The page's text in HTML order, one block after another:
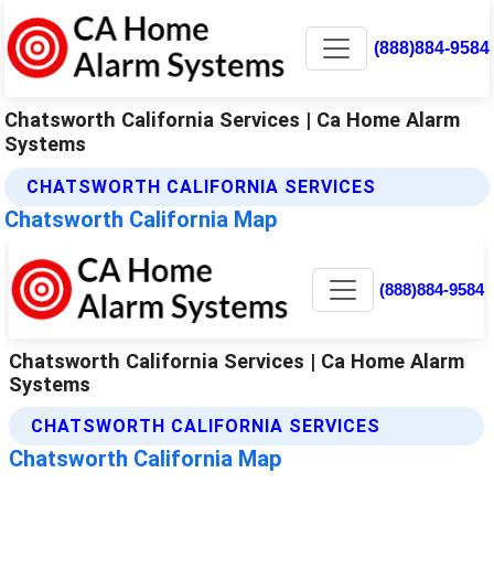
(888)884-9584
Chatsworth California Services | Ca Home Alarm
Systems
CHATSWORTH CALIFORNIA SERVICES
Chatsworth California Map